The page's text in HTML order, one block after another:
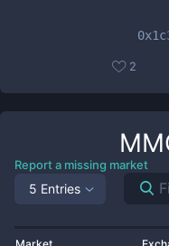
2
Report a missing market
5 Entries